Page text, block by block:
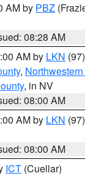
AM by PBZ
08:28 AM
AM by LKN (97)
,
, in NV
08:00 AM
AM by LKN (97)
08:00 AM
ICT (Cuellar)